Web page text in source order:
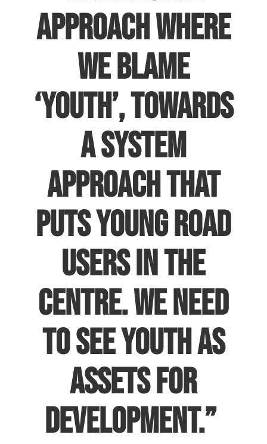
approach where
we blame
‘youth’, towards
a system
approach that
puts young road
users in the
centre. We need
to see youth as
assets for
development.”